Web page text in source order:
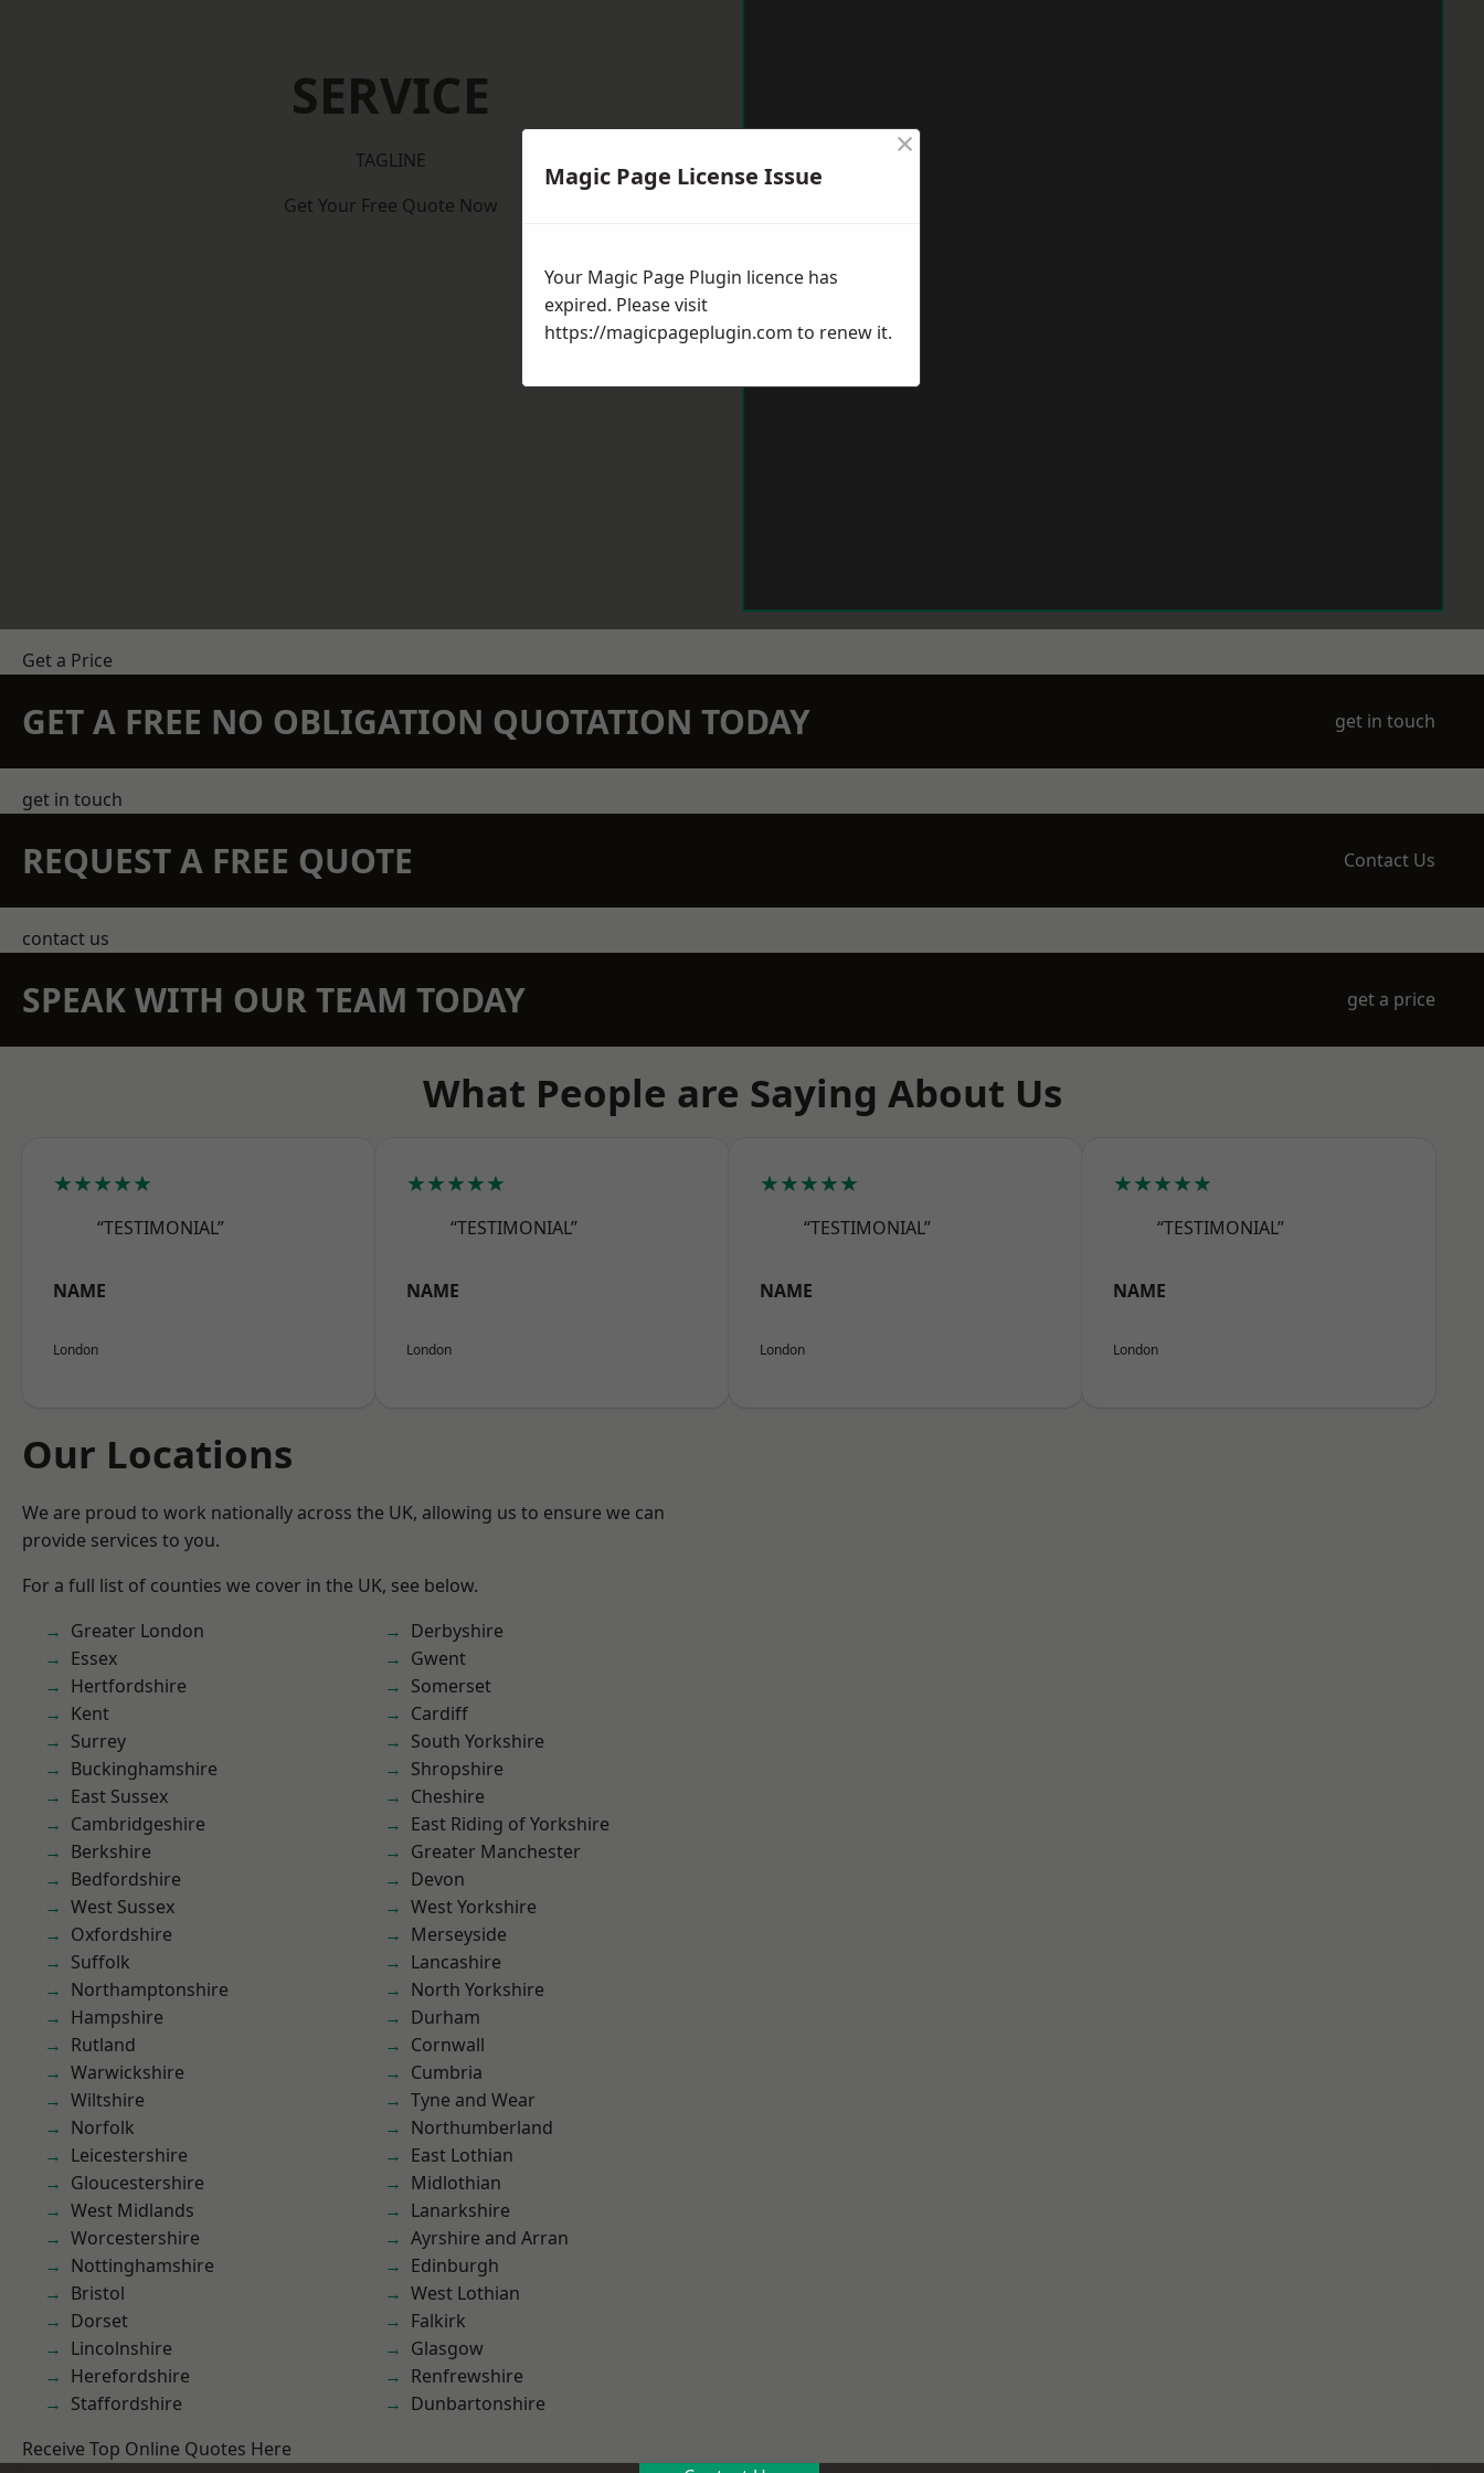
SERVICE
TAGLINE
Get Your Free Quote Now
Get a Price
GET A FREE NO OBLIGATION QUOTATION TODAY get in touch
get in touch
REQUEST A FREE QUOTE Contact Us
contact us
SPEAK WITH OUR TEAM TODAY get a price
What People are Saying About Us
★★★★★
“TESTIMONIAL”
NAME
London
★★★★★
“TESTIMONIAL”
NAME
London
★★★★★
“TESTIMONIAL”
NAME
London
★★★★★
“TESTIMONIAL”
NAME
London
Our Locations
We are proud to work nationally across the UK, allowing us to ensure we can
provide services to you.
For a full list of counties we cover in the UK, see below.
Greater London
Essex
Hertfordshire
Kent
Surrey
Buckinghamshire
East Sussex
Cambridgeshire
Berkshire
Bedfordshire
West Sussex
Oxfordshire
Suffolk
Northamptonshire
Hampshire
Rutland
Warwickshire
Wiltshire
Norfolk
Leicestershire
Gloucestershire
West Midlands
Worcestershire
Nottinghamshire
Bristol
Dorset
Lincolnshire
Herefordshire
Staffordshire
Derbyshire
Gwent
Somerset
Cardiff
South Yorkshire
Shropshire
Cheshire
East Riding of Yorkshire
Greater Manchester
Devon
West Yorkshire
Merseyside
Lancashire
North Yorkshire
Durham
Cornwall
Cumbria
Tyne and Wear
Northumberland
East Lothian
Midlothian
Lanarkshire
Ayrshire and Arran
Edinburgh
West Lothian
Falkirk
Glasgow
Renfrewshire
Dunbartonshire
Receive Top Online Quotes Here
Magic Page License Issue
×
Your Magic Page Plugin licence has
expired. Please visit
https://magicpageplugin.com to renew it.